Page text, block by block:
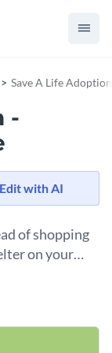
Save A Life
-
Edit with AI
of shopping
on your
for a
to know more
showcasing
ad as our full-